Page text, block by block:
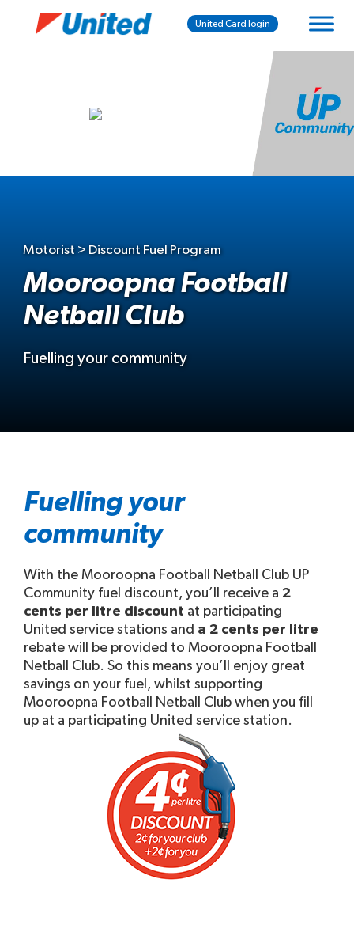
United Card login
Motorist > Discount Fuel Program
Mooroopna Football
Netball Club
Fuelling your community
Fuelling your
community
With the Mooroopna Football Netball Club UP
Community fuel discount, you’ll receive a 2
cents per litre discount at participating
United service stations and a 2 cents per litre
rebate will be provided to Mooroopna Football
Netball Club. So this means you’ll enjoy great
savings on your fuel, whilst supporting
Mooroopna Football Netball Club when you fill
up at a participating United service station.